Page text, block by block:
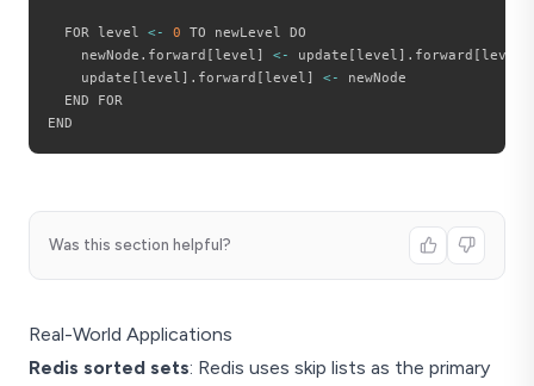
  FOR level
< - 0 TO newLevel DO
    newNode
. forward [ level ] < - update [ level ] . forward [ level
    update
[ level ] . forward [ level ] < -
newNode
  END FOR
Was this section helpful?
Real-World Applications
Redis sorted sets: Redis uses skip lists as the primary